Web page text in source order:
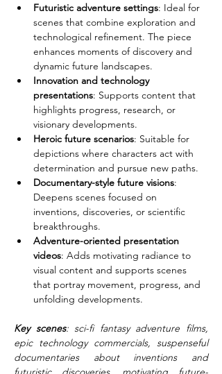
Futuristic adventure settings: Ideal for
scenes that combine exploration and
technological refinement. The piece
enhances moments of discovery and
dynamic future landscapes.
Innovation and technology
presentations: Supports content that
highlights progress, research, or
visionary developments.
Heroic future scenarios: Suitable for
depictions where characters act with
determination and pursue new paths.
Documentary-style future visions:
Deepens scenes focused on
inventions, discoveries, or scientific
breakthroughs.
Adventure-oriented presentation
videos: Adds motivating radiance to
visual content and supports scenes
that portray movement, progress, and
unfolding developments.
Key scenes: sci-fi fantasy adventure films,
epic technology commercials, suspenseful
documentaries about inventions and